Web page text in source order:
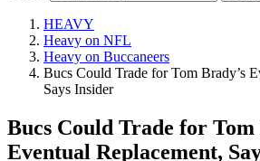
HEAVY
Heavy on NFL
Heavy on Buccaneers
Bucs Could Trade for Tom Brady’s
Says Insider
Bucs Could Trade for Tom
Eventual Replacement,